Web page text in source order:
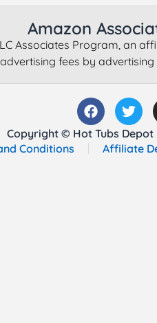
Amazon
Associates Program, an
advertising fees by
Copyright © Hot Tubs
Conditions
Affiliate